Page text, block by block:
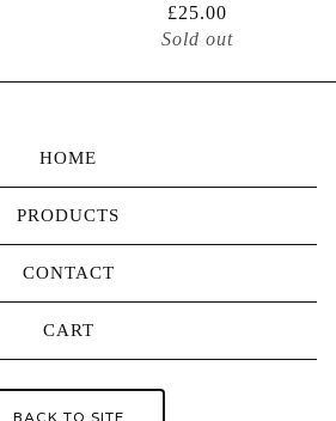
£25.00
Sold out
HOME
PRODUCTS
CONTACT
CART
BACK TO SITE